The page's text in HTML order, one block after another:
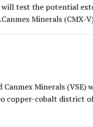
test the potential
Minerals (CMX-
Canmex Minerals (VSE)
copper-cobalt district